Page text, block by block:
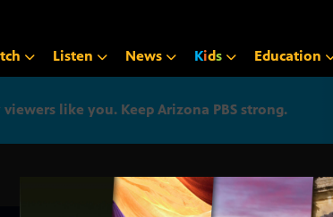
Listen News Kids Education
like you. Keep Arizona PBS strong.
Arizona PBS